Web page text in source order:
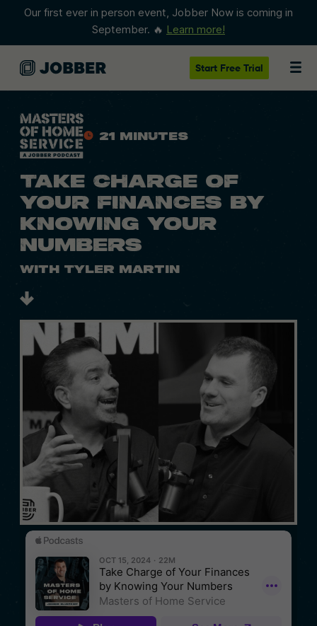
Our first ever in person event, Jobber Now is coming in
September. 🔥 Learn more!
Start Free Trial
21 Minutes
TAKE CHARGE OF
YOUR FINANCES BY
KNOWING YOUR
NUMBERS
With Tyler Martin